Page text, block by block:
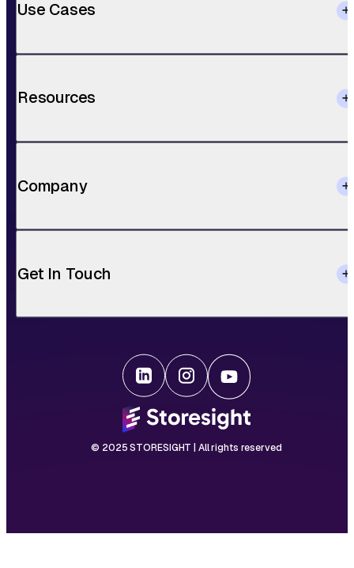
Use Cases
Resources
Company
Get In Touch
© 2025 STORESIGHT | All rights reserved